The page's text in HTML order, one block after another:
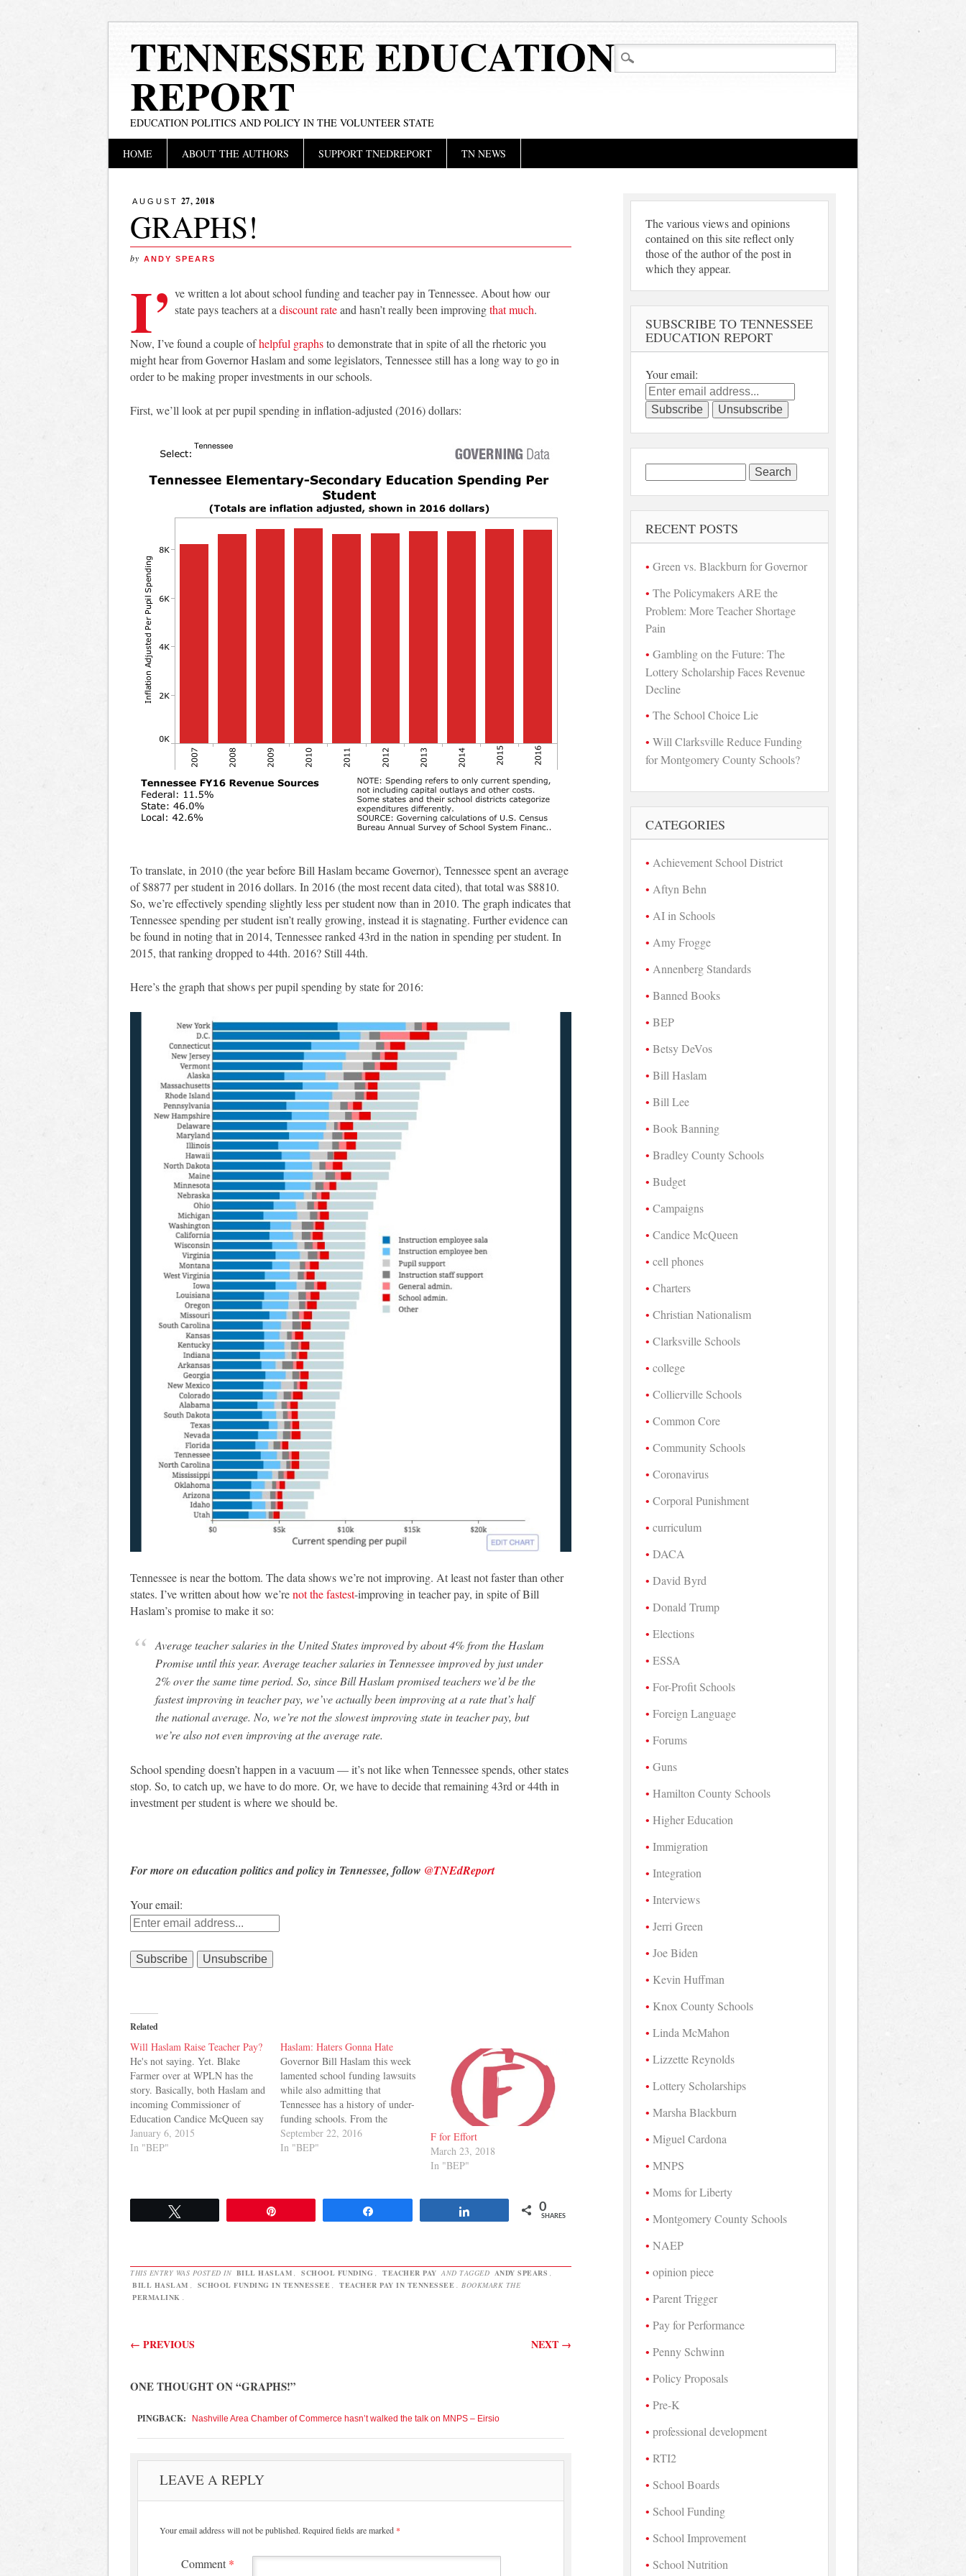
TENNESSEE EDUCATION
REPORT
EDUCATION POLITICS AND POLICY IN THE VOLUNTEER STATE
Main menu
HOME ABOUT THE AUTHORS SUPPORT TNEDREPORT TN NEWS
AUGUST 27, 2018
GRAPHS!
by ANDY SPEARS
I’ ve written a lot about school funding and teacher pay in Tennessee. About how our
state pays teachers at a discount rateand hasn’t really been improvingthat much.
Now, I’ve found a couple ofhelpful graphsto demonstrate that in spite of all the rhetoric you
might hear from Governor Haslam and some legislators, Tennessee still has a long way to go in
order to be making proper investments in our schools.
First, we’ll look at per pupil spending in inflation-adjusted (2016) dollars:
To translate, in 2010 (the year before Bill Haslam became Governor), Tennessee spent an average
of $8877 per student in 2016 dollars. In 2016 (the most recent data cited), that total was $8810.
So, we’re effectively spending slightly less per student now than in 2010. The graph indicates that
Tennessee spending per student isn’t really growing, instead it is stagnating. Further evidence can
be found in noting that in 2014, Tennessee ranked 43rd in the nation in spending per student. In
2015, that ranking dropped to 44th. 2016? Still 44th.
Here’s the graph that shows per pupil spending by state for 2016:
Tennessee is near the bottom. The data shows we’re not improving. At least not faster than other
states. I’ve written about how we’renot the fastest-improving in teacher pay, in spite of Bill
Haslam’s promise to make it so:
Average teacher salaries in the United States improved by about 4% from the Haslam
Promise until this year. Average teacher salaries in Tennessee improved by just under
2% over the same time period. So, since Bill Haslam promised teachers we’d be the
fastest improving in teacher pay, we’ve actually been improving at a rate that’s half
the national average. No, we’re not the slowest improving state in teacher pay, but
we’re also not even improving at the average rate.
School spending doesn’t happen in a vacuum — it’s not like when Tennessee spends, other states
stop. So, to catch up, we have to do more. Or, we have to decide that remaining 43rd or 44th in
investment per student is where we should be.
For more on education politics and policy in Tennessee, follow @TNEdReport
Your email:
Related
Will Haslam Raise Teacher Pay?
He's not saying. Yet. Blake
Farmer over at WPLN has the
story. Basically, both Haslam and
incoming Commissioner of
Education Candice McQueen say
they are committed to improving
teacher pay, but make no
giving…
January 6, 2015
In "BEP"
Haslam: Haters Gonna Hate
Governor Bill Haslam this week
lamented school funding lawsuits
while also admitting that
Tennessee has a history of under-
funding schools. From the
Tennessean: "Now if you're an
educator saying, 'Well, you're not
money —…
September 22, 2016
In "BEP"
F for Effort
March 23, 2018
In "BEP"
0
SHARES
THIS ENTRY WAS POSTED IN BILL HASLAM , SCHOOL FUNDING , TEACHER PAY AND TAGGED ANDY SPEARS ,
BILL HASLAM , SCHOOL FUNDING IN TENNESSEE , TEACHER PAY IN TENNESSEE . BOOKMARK THE
PERMALINK .
Post navigation
← PREVIOUS NEXT →
ONE THOUGHT ON “GRAPHS!”
PINGBACK: Nashville Area Chamber of Commerce hasn’t walked the talk on MNPS – Eirsio
LEAVE A REPLY
Your email address will not be published. Required fields are marked *
Comment *
The various views and opinions
contained on this site reflect only
those of the author of the post in
which they appear.
SUBSCRIBE TO TENNESSEE
EDUCATION REPORT
Your email:
for:
RECENT POSTS
Green vs. Blackburn for Governor
The Policymakers ARE the
Problem: More Teacher Shortage
Pain
Gambling on the Future: The
Lottery Scholarship Faces Revenue
Decline
The School Choice Lie
Will Clarksville Reduce Funding
for Montgomery County Schools?
CATEGORIES
Achievement School District
Aftyn Behn
AI in Schools
Amy Frogge
Annenberg Standards
Banned Books
BEP
Betsy DeVos
Bill Haslam
Bill Lee
Book Banning
Bradley County Schools
Budget
Campaigns
Candice McQueen
cell phones
Charters
Christian Nationalism
Clarksville Schools
college
Collierville Schools
Common Core
Community Schools
Coronavirus
Corporal Punishment
curriculum
DACA
David Byrd
Donald Trump
Elections
ESSA
For-Profit Schools
Foreign Language
Forums
Guns
Hamilton County Schools
Higher Education
Immigration
Integration
Interviews
Jerri Green
Joe Biden
Kevin Huffman
Knox County Schools
Linda McMahon
Lizzette Reynolds
Lottery Scholarships
Marsha Blackburn
Miguel Cardona
MNPS
Moms for Liberty
Montgomery County Schools
NAEP
opinion piece
Parent Trigger
Pay for Performance
Penny Schwinn
Policy Proposals
Pre-K
professional development
RTI2
School Boards
School Funding
School Improvement
School Nutrition